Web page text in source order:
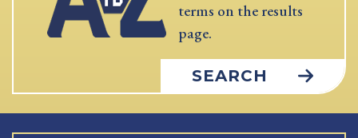
terms on the results
page.
SEARCH